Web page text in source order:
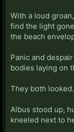
With a loud
find the light
the beach
Panic and
bodies laying on
They both
Albus stood up,
kneeled next to